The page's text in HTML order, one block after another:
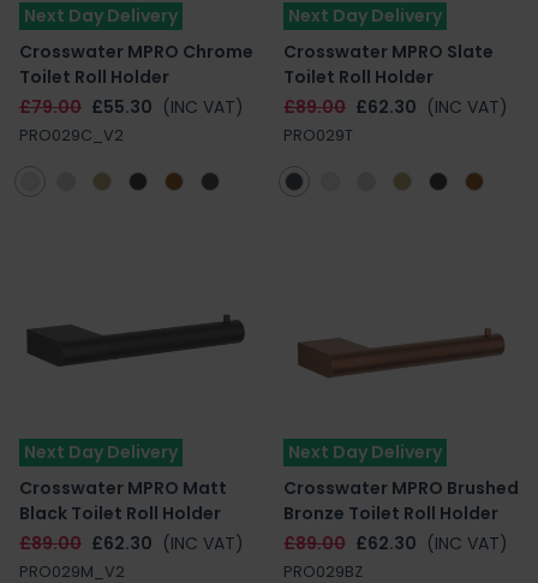
Next Day Delivery
Crosswater MPRO Chrome
Toilet Roll Holder
£79.00 £55.30 (INC VAT)
PRO029C_V2
Next Day Delivery
Crosswater MPRO Slate
Toilet Roll Holder
£89.00 £62.30 (INC VAT)
PRO029T
Next Day Delivery
Crosswater MPRO Matt
Black Toilet Roll Holder
£89.00 £62.30 (INC VAT)
PRO029M_V2
Next Day Delivery
Crosswater MPRO Brushed
Bronze Toilet Roll Holder
£89.00 £62.30 (INC VAT)
PRO029BZ